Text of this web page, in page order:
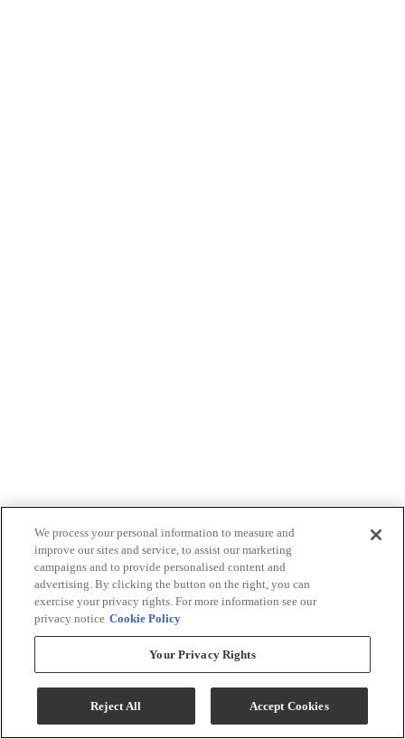
We process your personal information to measure and
improve our sites and service, to assist our marketing
campaigns and to provide personalised content and
advertising. By clicking the button on the right, you can
exercise your privacy rights. For more information see our
privacy notice Cookie Policy
Your Privacy Rights
Reject All Accept Cookies